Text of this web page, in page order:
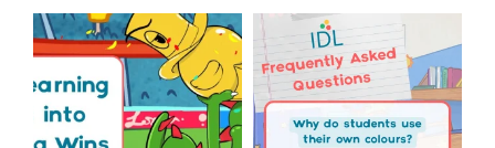
The World Cup is officially
over but your next win...
3 0
Answering Your
Frequently Asked
Questions!
...
2 0